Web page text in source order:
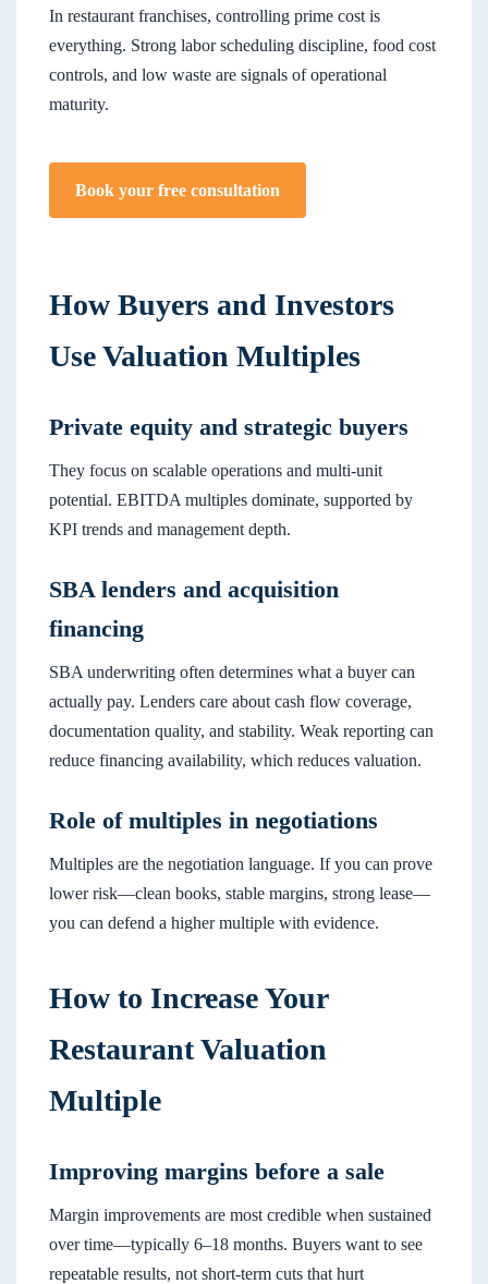
In restaurant franchises, controlling prime cost is
everything. Strong labor scheduling discipline, food cost
controls, and low waste are signals of operational
maturity.
Book your free consultation
How Buyers and Investors
Use Valuation Multiples
Private equity and strategic buyers
They focus on scalable operations and multi-unit
potential. EBITDA multiples dominate, supported by
KPI trends and management depth.
SBA lenders and acquisition
financing
SBA underwriting often determines what a buyer can
actually pay. Lenders care about cash flow coverage,
documentation quality, and stability. Weak reporting can
reduce financing availability, which reduces valuation.
Role of multiples in negotiations
Multiples are the negotiation language. If you can prove
lower risk—clean books, stable margins, strong lease—
you can defend a higher multiple with evidence.
How to Increase Your
Restaurant Valuation
Multiple
Improving margins before a sale
Margin improvements are most credible when sustained
over time—typically 6–18 months. Buyers want to see
repeatable results, not short-term cuts that hurt